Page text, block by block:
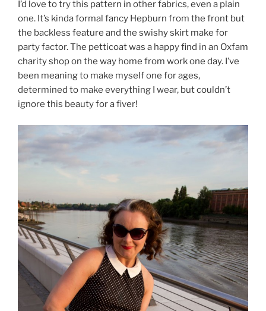
I’d love to try this pattern in other fabrics, even a plain
one. It’s kinda formal fancy Hepburn from the front but
the backless feature and the swishy skirt make for
party factor. The petticoat was a happy find in an Oxfam
charity shop on the way home from work one day. I’ve
been meaning to make myself one for ages,
determined to make everything I wear, but couldn’t
ignore this beauty for a fiver!